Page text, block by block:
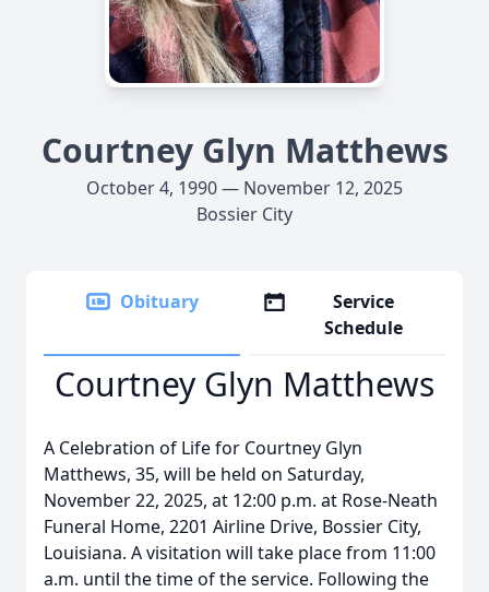
Courtney Glyn Matthews
October 4, 1990 — November 12, 2025
Bossier City
Obituary
Service
Schedule
Courtney Glyn Matthews
A Celebration of Life for Courtney Glyn
Matthews, 35, will be held on Saturday,
November 22, 2025, at 12:00 p.m. at Rose-Neath
Funeral Home, 2201 Airline Drive, Bossier City,
Louisiana. A visitation will take place from 11:00
a.m. until the time of the service. Following the